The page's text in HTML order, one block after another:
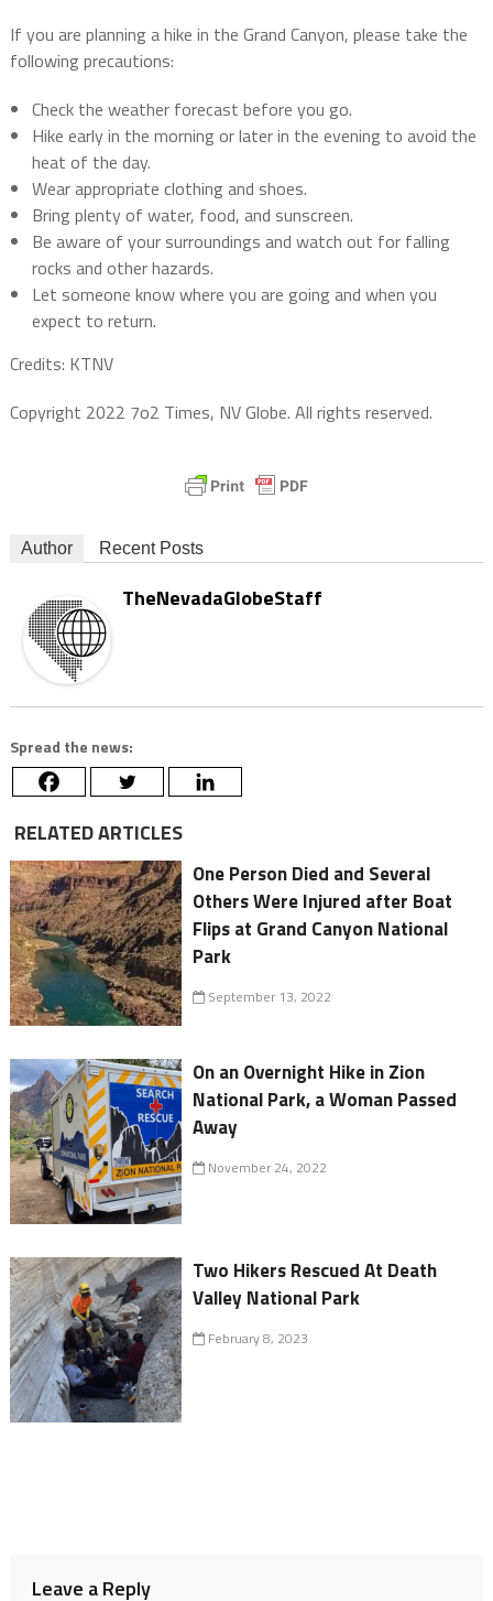
If you are planning a hike in the Grand Canyon, please take the
following precautions:
Check the weather forecast before you go.
Hike early in the morning or later in the evening to avoid the
heat of the day.
Wear appropriate clothing and shoes.
Bring plenty of water, food, and sunscreen.
Be aware of your surroundings and watch out for falling
rocks and other hazards.
Let someone know where you are going and when you
expect to return.
Credits: KTNV
Copyright 2022 7o2 Times, NV Globe. All rights reserved.
Author Recent Posts
TheNevadaGlobeStaff
Spread the news:
RELATED ARTICLES
One Person Died and Several
Others Were Injured after Boat
Flips at Grand Canyon National
Park
September 13, 2022
On an Overnight Hike in Zion
National Park, a Woman Passed
Away
November 24, 2022
Two Hikers Rescued At Death
Valley National Park
February 8, 2023
Leave a Reply